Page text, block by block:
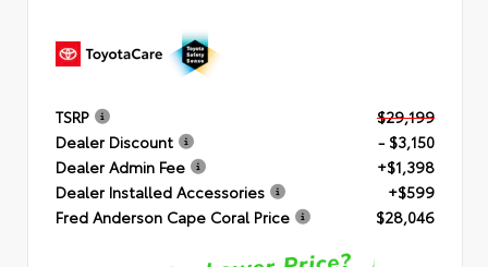
TSRP
$29,199
Dealer Discount
- $3,150
Dealer Admin Fee
+$1,398
Dealer Installed Accessories
+$599
Fred Anderson Cape Coral Price
$28,046